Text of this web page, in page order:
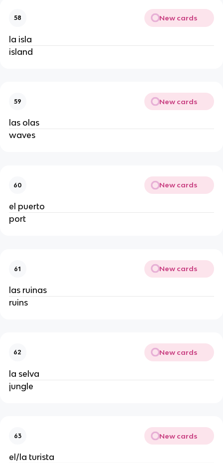
58 New cards
la isla
island
59 New cards
las olas
waves
60 New cards
el puerto
port
61 New cards
las ruinas
ruins
62 New cards
la selva
jungle
63 New cards
el/la turista